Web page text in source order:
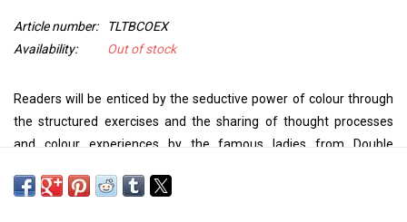
Article number:
TLTBCOEX
Availability:
Out of stock
Readers will be enticed by the seductive power of colour through
the structured exercises and the sharing of thought processes
and colour experiences by the famous ladies from Double
use and incorporate colour in your own work.